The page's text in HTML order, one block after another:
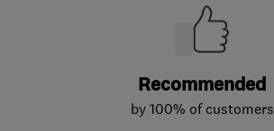
Recommended
by 100% of customers